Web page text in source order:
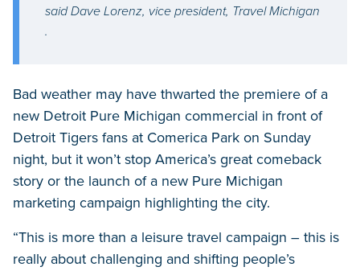
said Dave Lorenz, vice president, Travel Michigan
.
Bad weather may have thwarted the premiere of a
new Detroit Pure Michigan commercial in front of
Detroit Tigers fans at Comerica Park on Sunday
night, but it won’t stop America’s great comeback
story or the launch of a new Pure Michigan
marketing campaign highlighting the city.
“This is more than a leisure travel campaign – this is
really about challenging and shifting people’s